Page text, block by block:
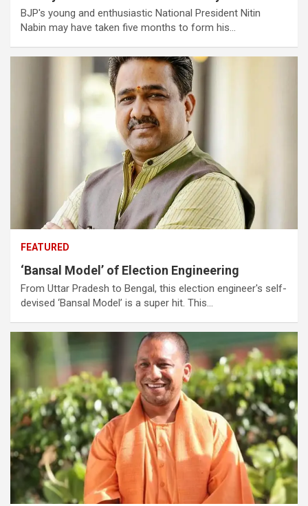
BJP's young and enthusiastic National President Nitin
Nabin may have taken five months to form his…
FEATURED
‘Bansal Model’ of Election Engineering
From Uttar Pradesh to Bengal, this election engineer's self-
devised ‘Bansal Model’ is a super hit. This…